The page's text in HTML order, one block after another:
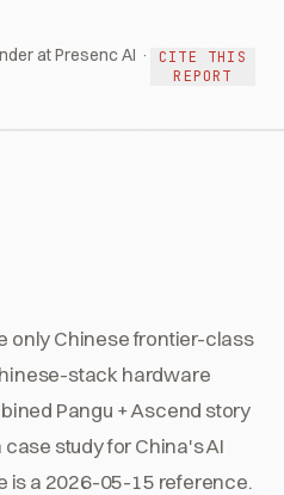
at Presenc AI ·
CITE THIS
REPORT
only Chinese frontier-class
stack hardware
Pangu + Ascend story
study for China's AI
is a 2026-05-15 reference.